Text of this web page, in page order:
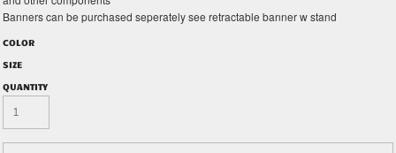
Banners can be purchased seperately see retractable banner w stand
COLOR
SIZE
QUANTITY